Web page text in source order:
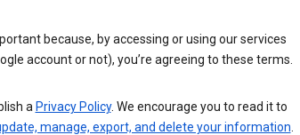
because, by accessing or using our services
account or not), you’re agreeing to these terms.
a Privacy Policy. We encourage you to read it to
manage, export, and delete your information